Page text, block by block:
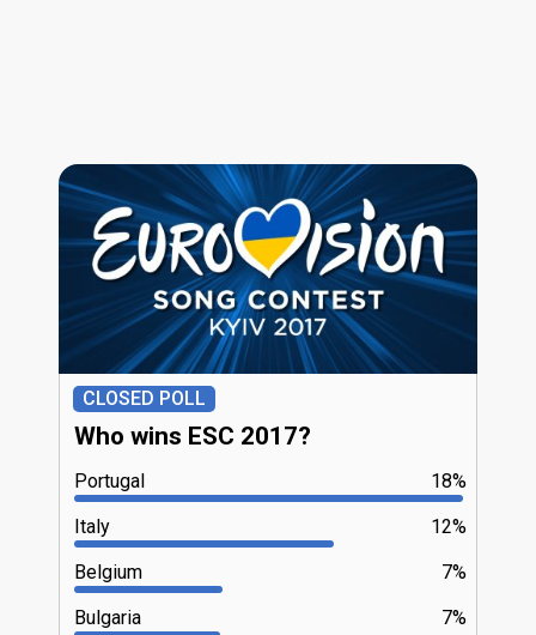
CLOSED POLL
Who wins ESC 2017?
18%
Portugal
12%
Italy
7%
Belgium
7%
Bulgaria